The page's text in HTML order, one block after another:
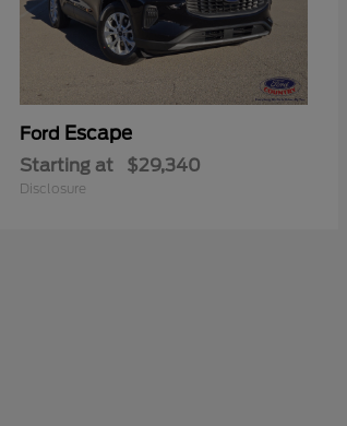
Ford Escape
Starting at $29,340
Disclosure